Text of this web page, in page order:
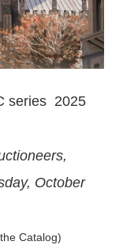
series 2025
October
Catalog)